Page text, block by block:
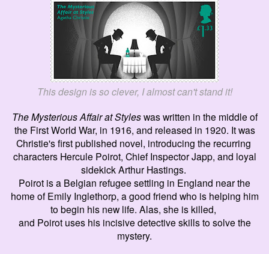
This design is so clever, I almost can't stand it!
The Mysterious Affair at Styleswas written in the middle of
the First World War, in 1916, and released in 1920. It was
Christie's first published novel, introducing the recurring
characters Hercule Poirot, Chief Inspector Japp, and loyal
sidekick Arthur Hastings.
Poirot is a Belgian refugee settling in England near the
home of Emily Inglethorp, a good friend who is helping him
to begin his new life. Alas, she is killed,
and Poirot uses his incisive detective skills to solve the
mystery.